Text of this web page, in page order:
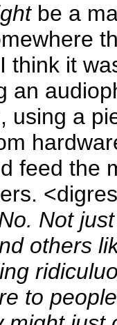
be a
think it
an
using a
feed the
Not
others
to